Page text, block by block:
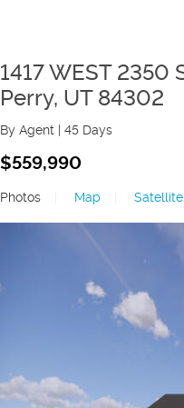
1417 WEST 2350
Perry, UT 84302
By Agent | 45 Days
$559,990
Photos
Map Satellite